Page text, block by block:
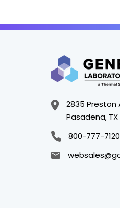
2835 Preston
Pasadena, TX
800-777-7120